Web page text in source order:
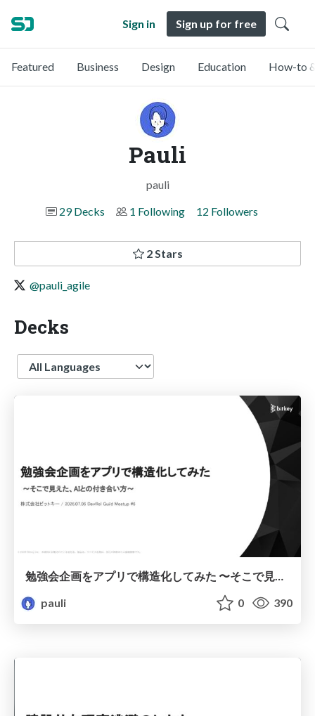
Sign in Sign up for free
Featured Business Design Education How-to
Pauli
pauli
29 Decks
1 Following 12 Followers
2 Stars
@pauli_agile
Decks
Language
勉強会企画をアプリで構造化してみた 〜そこで見えた、AIとの付き合い方〜 / I've structured a study group plan using an app.
pauli
0 390